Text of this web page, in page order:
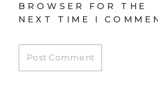
BROWSER FOR THE
NEXT TIME I